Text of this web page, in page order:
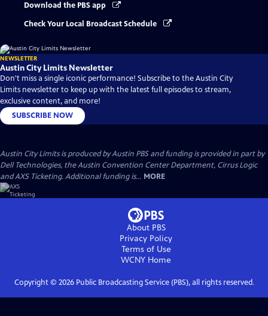
Download the PBS app
Check Your Local Broadcast Schedule
NEWSLETTER
Austin City Limits Newsletter
Don't miss a single iconic performance! Subscribe to the Austin City
Limits newsletter to keep up with the latest full episodes to stream,
exclusive content, and more!
SUBSCRIBE NOW
Austin City Limits is produced by Austin PBS and funding is provided in part by
Dell Technologies, the Austin Convention Center Department, Cirrus Logic
and AXS Ticketing. Additional funding is... MORE
About PBS
Privacy Policy
Terms of Use
WCNY Home
Copyright © 2026Public Broadcasting Service (PBS), all rights reserved.